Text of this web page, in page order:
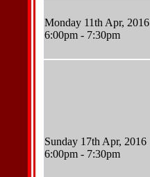
Monday 11th Apr, 2016
6:00pm - 7:30pm
Sunday 17th Apr, 2016
6:00pm - 7:30pm